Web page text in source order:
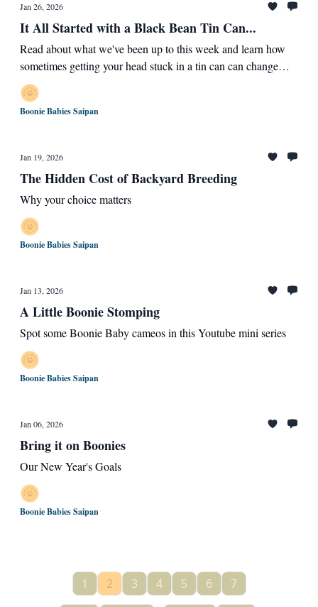
Jan 26, 2026
It All Started with a Black Bean Tin Can...
Read about what we've been up to this week and learn how
sometimes getting your head stuck in a tin can can change
your life and the lives of those who help you
Boonie Babies Saipan
Jan 19, 2026
The Hidden Cost of Backyard Breeding
Why your choice matters
Boonie Babies Saipan
Jan 13, 2026
A Little Boonie Stomping
Spot some Boonie Baby cameos in this Youtube mini series
Boonie Babies Saipan
Jan 06, 2026
Bring it on Boonies
Our New Year's Goals
Boonie Babies Saipan
1 2 3 4 5 6 7